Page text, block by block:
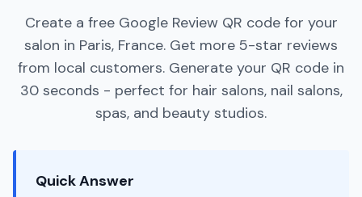
Create a free Google Review QR code for your
salon in Paris, France. Get more 5-star reviews
from local customers. Generate your QR code in
30 seconds - perfect for hair salons, nail salons,
spas, and beauty studios.
Quick Answer